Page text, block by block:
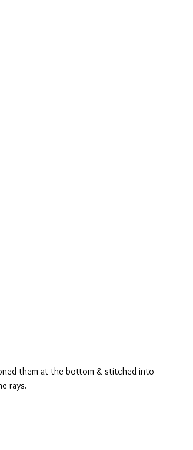
them at the bottom & stitched into
rays.